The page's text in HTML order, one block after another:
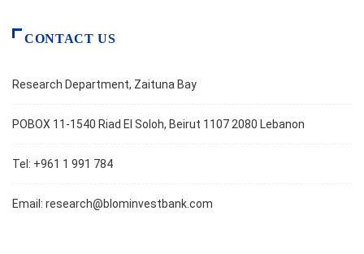
CONTACT US
Research Department, Zaituna Bay
POBOX 11-1540 Riad El Soloh, Beirut 1107 2080 Lebanon
Tel: +961 1 991 784
Email: research@blominvestbank.com